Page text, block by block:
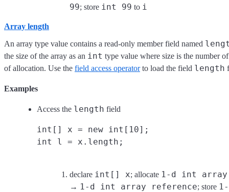
99; store int 99 to i
Array length
An array type value contains a read-only member field named
the size of the array as an int type value where size is the number
of allocation. Use the field access operatorto load the field length
Examples
Access the length field
int[] x = new int[10];
int l = x.length;
declare int[] x; allocate 1-d int array
→ 1-d int array reference; store